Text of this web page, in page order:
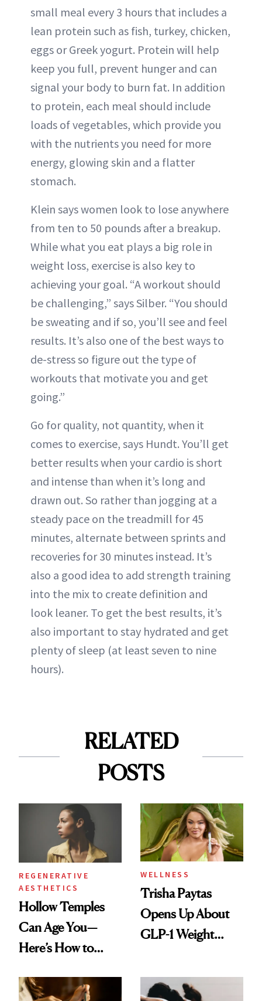
small meal every 3 hours that includes a
lean protein such as fish, turkey, chicken,
eggs or Greek yogurt. Protein will help
keep you full, prevent hunger and can
signal your body to burn fat. In addition
to protein, each meal should include
loads of vegetables, which provide you
with the nutrients you need for more
energy, glowing skin and a flatter
stomach.
Klein says women look to lose anywhere
from ten to 50 pounds after a breakup.
While what you eat plays a big role in
weight loss, exercise is also key to
achieving your goal. “A workout should
be challenging,” says Silber. “You should
be sweating and if so, you’ll see and feel
results. It’s also one of the best ways to
de-stress so figure out the type of
workouts that motivate you and get
going.”
Go for quality, not quantity, when it
comes to exercise, says Hundt. You’ll get
better results when your cardio is short
and intense than when it’s long and
drawn out. So rather than jogging at a
steady pace on the treadmill for 45
minutes, alternate between sprints and
recoveries for 30 minutes instead. It’s
also a good idea to add strength training
into the mix to create definition and
look leaner. To get the best results, it’s
also important to stay hydrated and get
plenty of sleep (at least seven to nine
hours).
RELATED
POSTS
REGENERATIVE
AESTHETICS
Hollow Temples
Can Age You—
Here’s How to
WELLNESS
Trisha Paytas
Opens Up About
GLP-1 Weight
Food'